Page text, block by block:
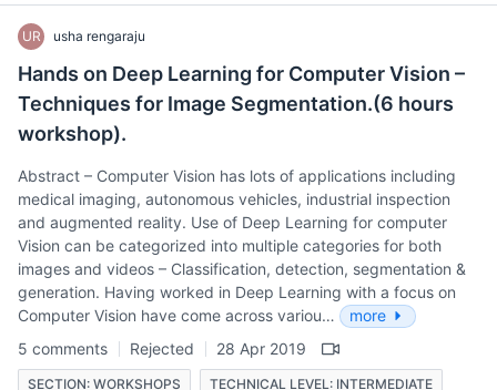
UR usha rengaraju
Hands on Deep Learning for Computer Vision –
Techniques for Image Segmentation.(6 hours
workshop).
Abstract – Computer Vision has lots of applications including
medical imaging, autonomous vehicles, industrial inspection
and augmented reality. Use of Deep Learning for computer
Vision can be categorized into multiple categories for both
images and videos – Classification, detection, segmentation &
generation. Having worked in Deep Learning with a focus on
Computer Vision have come across variou…
more
5 comments
Rejected 28 Apr 2019
SECTION: WORKSHOPS TECHNICAL LEVEL: INTERMEDIATE